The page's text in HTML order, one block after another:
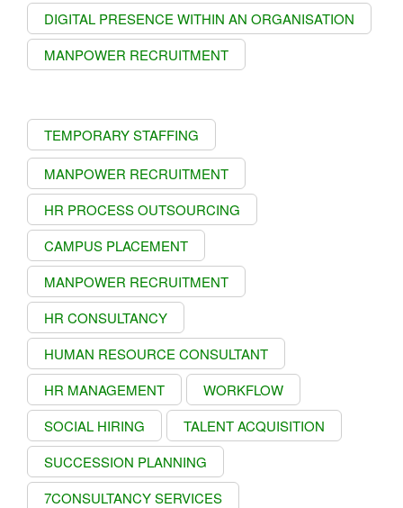
DIGITAL PRESENCE WITHIN AN ORGANISATION
MANPOWER RECRUITMENT
TEMPORARY STAFFING
MANPOWER RECRUITMENT
HR PROCESS OUTSOURCING
CAMPUS PLACEMENT
MANPOWER RECRUITMENT
HR CONSULTANCY
HUMAN RESOURCE CONSULTANT
HR MANAGEMENT
WORKFLOW
SOCIAL HIRING
TALENT ACQUISITION
SUCCESSION PLANNING
7CONSULTANCY SERVICES